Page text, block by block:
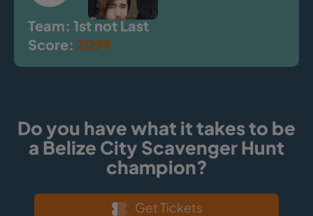
Team: 1st not Last
Score: 2099
Do you have what it takes to be
a Belize City Scavenger Hunt
champion?
Get Tickets